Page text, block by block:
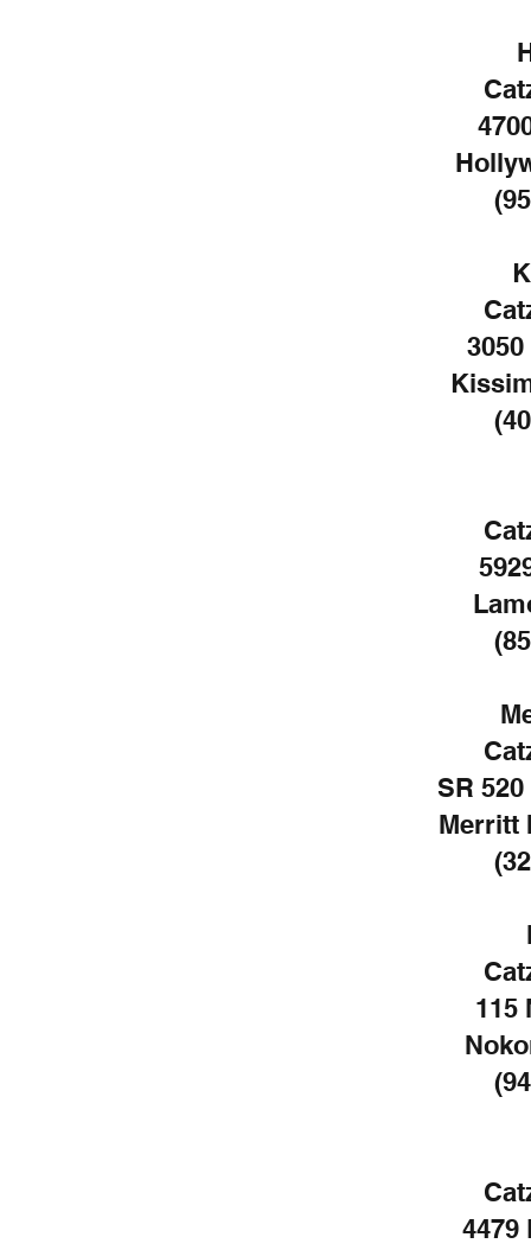
SR
Merritt
115
4479